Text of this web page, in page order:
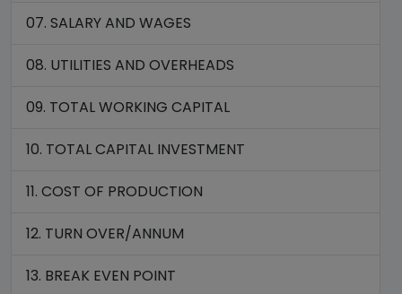
07. SALARY AND WAGES
08. UTILITIES AND OVERHEADS
09. TOTAL WORKING CAPITAL
10. TOTAL CAPITAL INVESTMENT
11. COST OF PRODUCTION
12. TURN OVER/ANNUM
13. BREAK EVEN POINT